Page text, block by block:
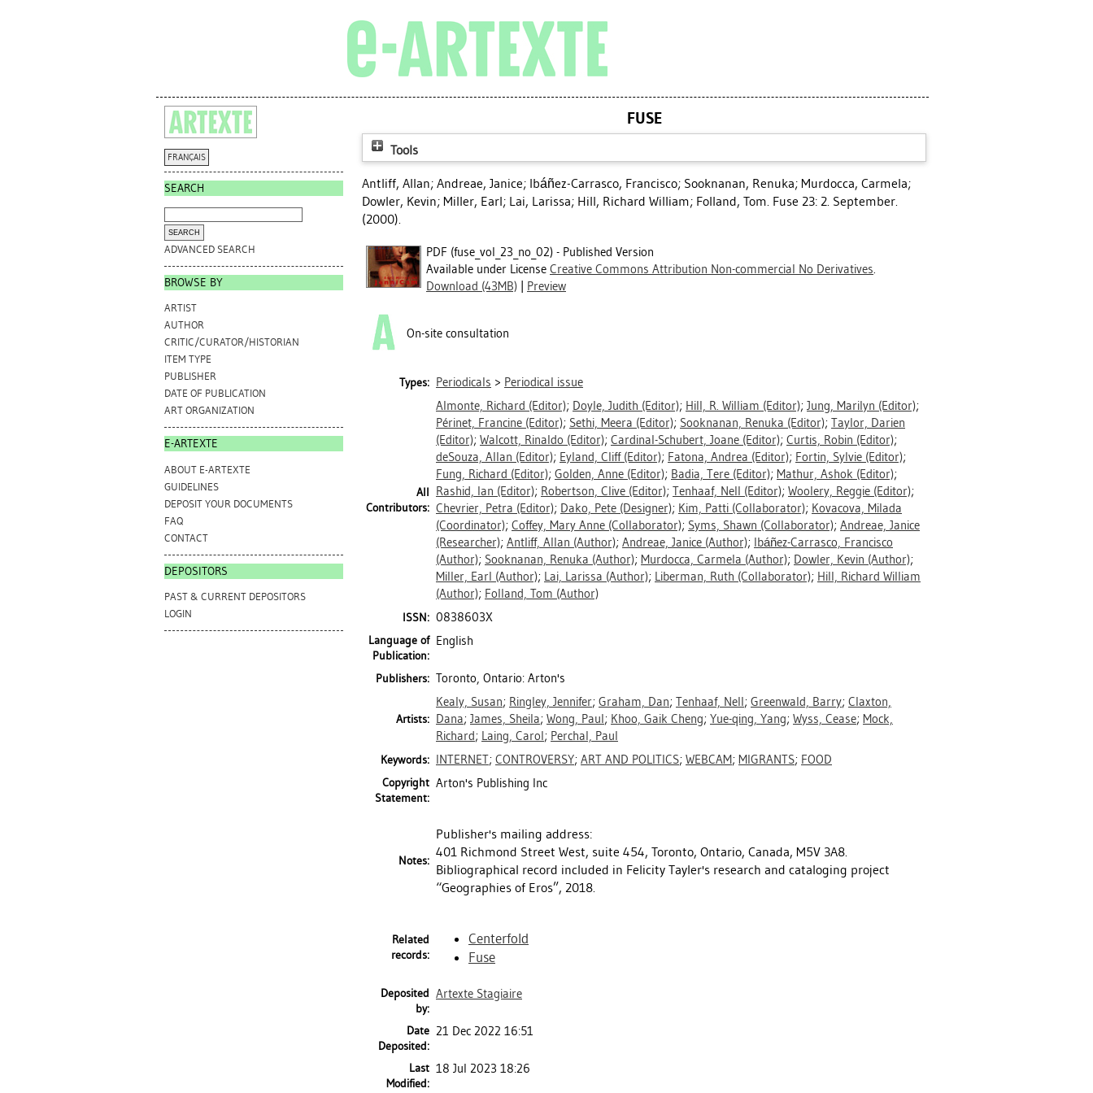
FRANÇAIS
SEARCH
ADVANCED SEARCH
BROWSE BY
ARTIST
AUTHOR
CRITIC/CURATOR/HISTORIAN
ITEM TYPE
PUBLISHER
DATE OF PUBLICATION
ART ORGANIZATION
E-ARTEXTE
ABOUT E-ARTEXTE
GUIDELINES
DEPOSIT YOUR DOCUMENTS
FAQ
CONTACT
DEPOSITORS
PAST & CURRENT DEPOSITORS
LOGIN
FUSE
Tools
Antliff, Allan; Andreae, Janice; Ibáñez-Carrasco, Francisco; Sooknanan, Renuka; Murdocca, Carmela;
Dowler, Kevin; Miller, Earl; Lai, Larissa; Hill, Richard William; Folland, Tom. Fuse 23: 2. September.
(2000).
PDF (fuse_vol_23_no_02) - Published Version
Available under License Creative Commons Attribution Non-commercial No Derivatives.
Download (43MB)
Preview
On-site consultation
Types: Periodicals > Periodical issue
All
Contributors:
Almonte, Richard (Editor); Doyle, Judith (Editor); Hill, R. William (Editor); Jung, Marilyn (Editor);
Périnet, Francine (Editor); Sethi, Meera (Editor); Sooknanan, Renuka (Editor); Taylor, Darien
(Editor); Walcott, Rinaldo (Editor); Cardinal-Schubert, Joane (Editor); Curtis, Robin (Editor);
deSouza, Allan (Editor); Eyland, Cliff(Editor); Fatona, Andrea (Editor); Fortin, Sylvie (Editor);
Fung, Richard (Editor); Golden, Anne (Editor); Badia, Tere (Editor); Mathur, Ashok (Editor);
Rashid, Ian (Editor); Robertson, Clive (Editor); Tenhaaf, Nell (Editor); Woolery, Reggie (Editor);
Chevrier, Petra (Editor); Dako, Pete (Designer); Kim, Patti (Collaborator); Kovacova, Milada
(Coordinator); Coffey, Mary Anne (Collaborator); Syms, Shawn (Collaborator); Andreae, Janice
(Researcher); Antliff, Allan (Author); Andreae, Janice (Author); Ibáñez-Carrasco, Francisco
(Author); Sooknanan, Renuka (Author); Murdocca, Carmela (Author); Dowler, Kevin (Author);
Miller, Earl (Author); Lai, Larissa (Author); Liberman, Ruth (Collaborator); Hill, Richard William
(Author); Folland, Tom (Author)
ISSN: 0838603X
Language of
Publication:
English
Publishers: Toronto, Ontario: Arton's
Artists:
Kealy, Susan; Ringley, Jennifer; Graham, Dan; Tenhaaf, Nell; Greenwald, Barry; Claxton,
Dana; James, Sheila; Wong, Paul; Khoo, Gaik Cheng; Yue-qing, Yang; Wyss, Cease; Mock,
Richard; Laing, Carol; Perchal, Paul
Keywords: INTERNET; CONTROVERSY; ART AND POLITICS; WEBCAM; MIGRANTS; FOOD
Copyright
Statement:
Arton's Publishing Inc
Notes:
Publisher's mailing address:
401 Richmond Street West, suite 454, Toronto, Ontario, Canada, M5V 3A8.
Bibliographical record included in Felicity Tayler's research and cataloging project
“Geographies of Eros”, 2018.
Related
records:
Centerfold
Fuse
Deposited
by:
Artexte Stagiaire
Date
Deposited:
21 Dec 2022 16:51
Last
Modified:
18 Jul 2023 18:26